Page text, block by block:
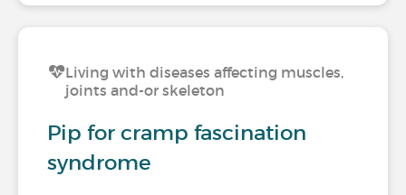
Living with diseases affecting muscles,
joints and-or skeleton
Pip for cramp fascination
syndrome